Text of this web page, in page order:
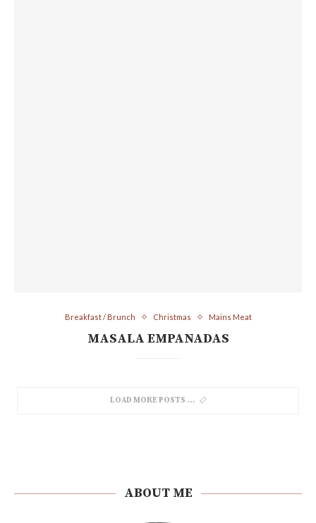
Breakfast / Brunch Christmas Mains Meat
MASALA EMPANADAS
LOAD MORE POSTS
ABOUT ME